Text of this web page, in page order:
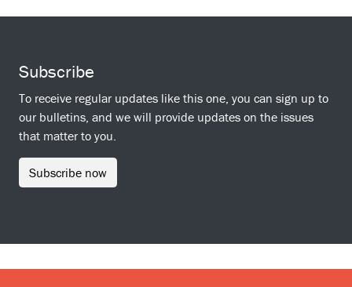
Subscribe
To receive regular updates like this one, you can sign up to
our bulletins, and we will provide updates on the issues
that matter to you.
Subscribe now